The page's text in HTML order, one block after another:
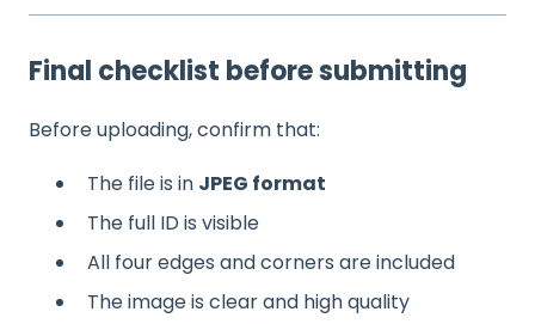
Final checklist before submitting
Before uploading, confirm that:
The file is in JPEG format
The full ID is visible
All four edges and corners are included
The image is clear and high quality